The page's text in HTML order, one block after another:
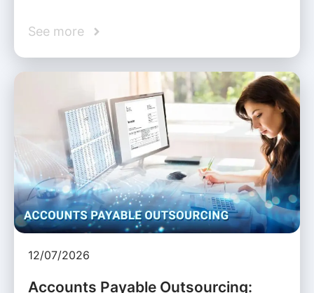
See more
12/07/2026
Accounts Payable Outsourcing: